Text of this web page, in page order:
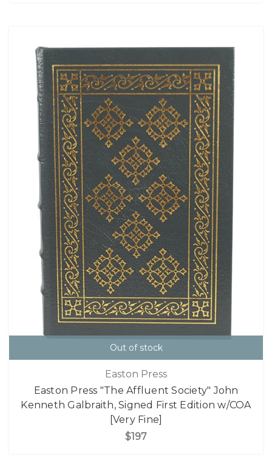
Out of stock
Easton Press
Easton Press "The Affluent Society" John
Kenneth Galbraith, Signed First Edition w/COA
[Very Fine]
$197